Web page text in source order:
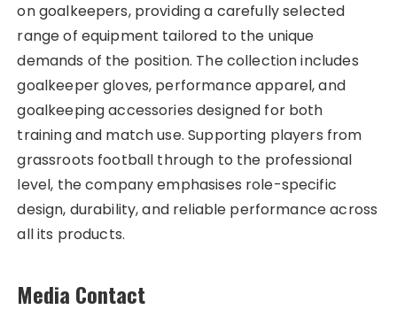
on goalkeepers, providing a carefully selected
range of equipment tailored to the unique
demands of the position. The collection includes
goalkeeper gloves, performance apparel, and
goalkeeping accessories designed for both
training and match use. Supporting players from
grassroots football through to the professional
level, the company emphasises role-specific
design, durability, and reliable performance across
all its products.
Media Contact